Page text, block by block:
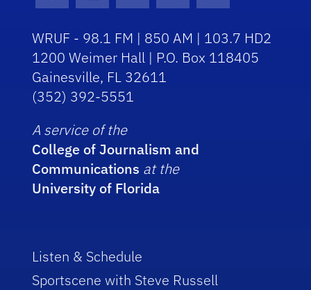
WRUF - 98.1 FM | 850 AM | 103.7 HD2
1200 Weimer Hall | P.O. Box 118405
Gainesville, FL 32611
(352) 392-5551
A service of the
College of Journalism and
Communications at the
University of Florida
Listen & Schedule
Sportscene with Steve Russell